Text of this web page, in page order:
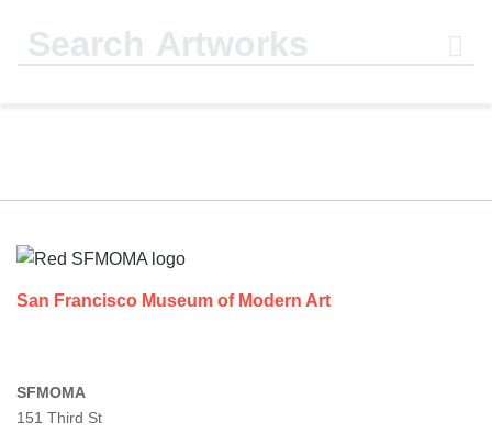
San Francisco Museum of Modern Art
SFMOMA
151 Third St